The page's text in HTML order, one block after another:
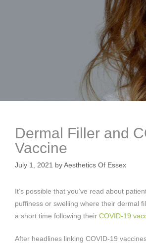
Dermal Filler and
Vaccine
July 1, 2021 byAesthetics Of Essex
It’s possible that you’ve read about
puffiness or swelling where their dermal
a short time following their COVID-19
After headlines linking COVID-19